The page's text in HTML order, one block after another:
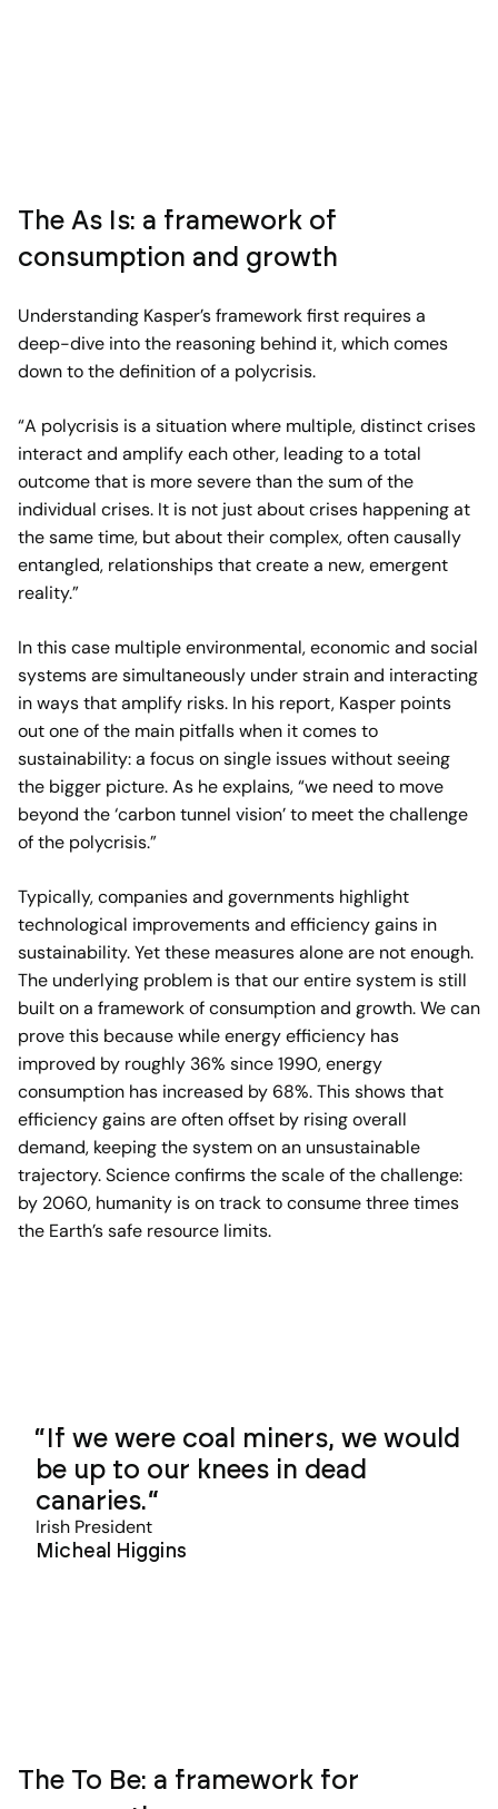
The As Is: a framework of
consumption and growth
Understanding Kasper’s framework first requires a
deep-dive into the reasoning behind it, which comes
down to the definition of a polycrisis.
“A polycrisis is a situation where multiple, distinct crises
interact and amplify each other, leading to a total
outcome that is more severe than the sum of the
individual crises. It is not just about crises happening at
the same time, but about their complex, often causally
entangled, relationships that create a new, emergent
reality.”
In this case multiple environmental, economic and social
systems are simultaneously under strain and interacting
in ways that amplify risks. In his report, Kasper points
out one of the main pitfalls when it comes to
sustainability: a focus on single issues without seeing
the bigger picture. As he explains, “we need to move
beyond the ‘carbon tunnel vision’ to meet the challenge
of the polycrisis.”
Typically, companies and governments highlight
technological improvements and efficiency gains in
sustainability. Yet these measures alone are not enough.
The underlying problem is that our entire system is still
built on a framework of consumption and growth. We can
prove this because while energy efficiency has
improved by roughly 36% since 1990, energy
consumption has increased by 68%. This shows that
efficiency gains are often offset by rising overall
demand, keeping the system on an unsustainable
trajectory. Science confirms the scale of the challenge:
by 2060, humanity is on track to consume three times
the Earth’s safe resource limits.
If we were coal miners, we would
be up to our knees in dead
canaries.
Irish President
Micheal Higgins
The To Be: a framework for